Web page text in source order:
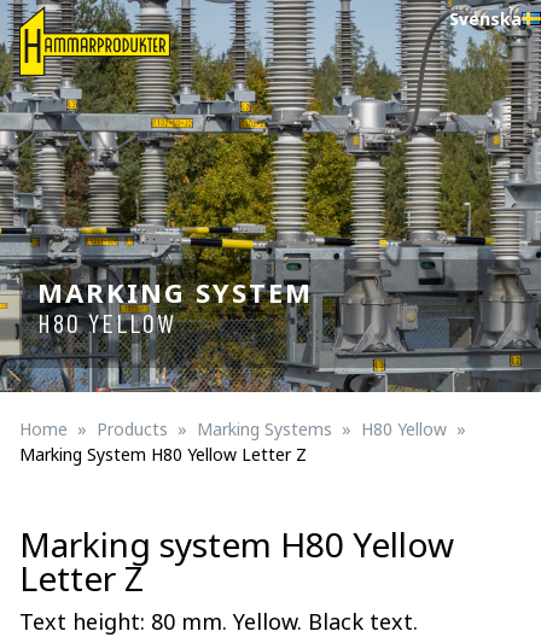
Svenska
MARKING SYSTEM
H80 YELLOW
Home Products Marking Systems
H80 Yellow
Marking System H80 Yellow Letter Z
Marking system H80 Yellow
Letter Z
Text height: 80 mm. Yellow. Black text.